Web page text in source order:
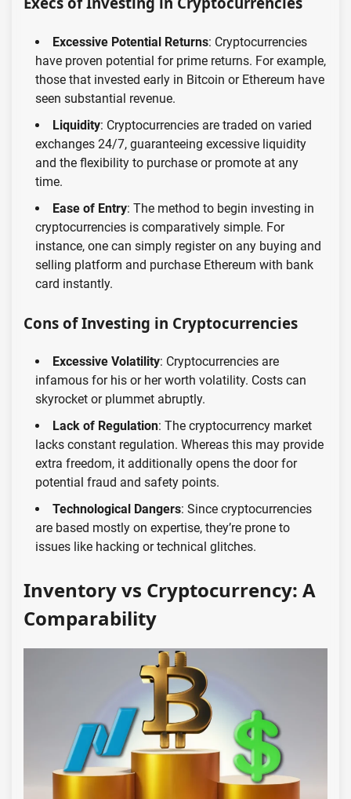
Excessive Potential Returns: Cryptocurrencies
have proven potential for prime returns. For example,
those that invested early in Bitcoin or Ethereum have
seen substantial revenue.
Liquidity: Cryptocurrencies are traded on varied
exchanges 24/7, guaranteeing excessive liquidity
and the flexibility to purchase or promote at any
time.
Ease of Entry: The method to begin investing in
cryptocurrencies is comparatively simple. For
instance, one can simply register on any buying and
selling platform and purchase Ethereum with bank
card instantly.
Cons of Investing in Cryptocurrencies
Excessive Volatility: Cryptocurrencies are
infamous for his or her worth volatility. Costs can
skyrocket or plummet abruptly.
Lack of Regulation: The cryptocurrency market
lacks constant regulation. Whereas this may provide
extra freedom, it additionally opens the door for
potential fraud and safety points.
Technological Dangers: Since cryptocurrencies
are based mostly on expertise, they’re prone to
issues like hacking or technical glitches.
Inventory vs Cryptocurrency: A
Comparability